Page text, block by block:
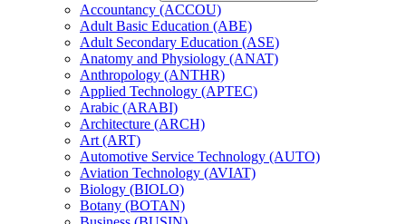
Accountancy (ACCOU)
Adult Basic Education (ABE)
Adult Secondary Education (ASE)
Anatomy and Physiology (ANAT)
Anthropology (ANTHR)
Applied Technology (APTEC)
Arabic (ARABI)
Architecture (ARCH)
Art (ART)
Automotive Service Technology (AUTO)
Aviation Technology (AVIAT)
Biology (BIOLO)
Botany (BOTAN)